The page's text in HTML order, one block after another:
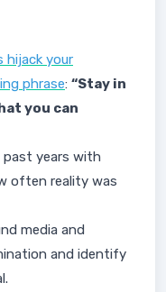
hijack your
phrase: “Stay in
you can
past years with
often reality was
media and
and identify